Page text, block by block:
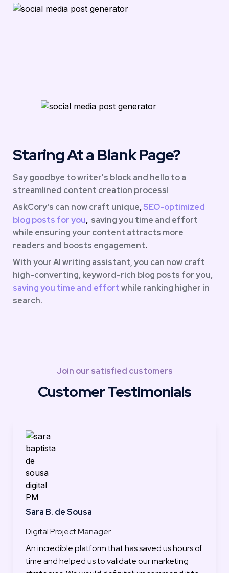
Staring At a Blank Page?
Say goodbye to writer's block and hello to a
streamlined content creation process!
AskCory's can now craft unique, SEO-optimized
blog posts foryou, saving you time and effort
while ensuring your content attracts more
readers and boosts engagement.
With your AI writing assistant, you can now craft
high-converting, keyword-rich blog posts for you,
saving you time and effortwhile ranking higher in
search.
Join our satisfied customers
Customer Testimonials
Sara B. de Sousa
Digital Project Manager
An incredible platform that has saved us hours of
time and helped us to validate our marketing